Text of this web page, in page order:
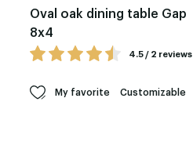
Oval oak dining table Gap
8x4
4.5 / 2 reviews
My favorite Customizable